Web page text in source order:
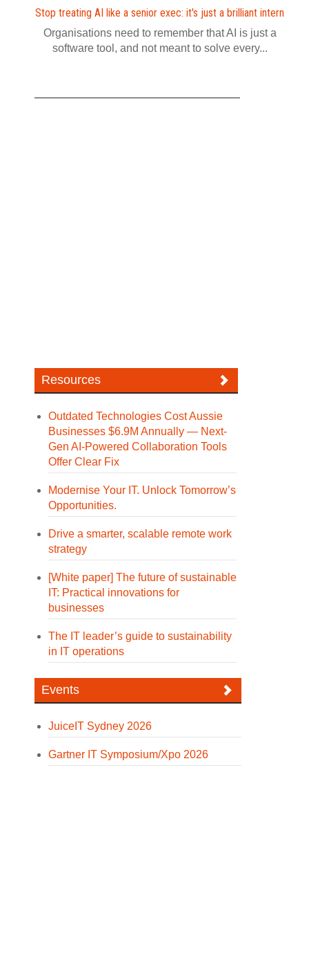
Stop treating AI like a senior exec: it's just a brilliant intern
Organisations need to remember that AI is just a
software tool, and not meant to solve every...
Resources
Outdated Technologies Cost Aussie
Businesses $6.9M Annually — Next-
Gen AI-Powered Collaboration Tools
Offer Clear Fix
Modernise Your IT. Unlock Tomorrow’s
Opportunities.
Drive a smarter, scalable remote work
strategy
[White paper] The future of sustainable
IT: Practical innovations for
businesses
The IT leader’s guide to sustainability
in IT operations
Events
JuiceIT Sydney 2026
Gartner IT Symposium/Xpo 2026